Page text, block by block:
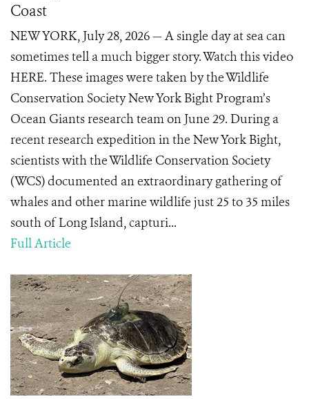
Coast
NEW YORK, July 28, 2026 — A single day at sea can
sometimes tell a much bigger story. Watch this video
HERE. These images were taken by the Wildlife
Conservation Society New York Bight Program’s
Ocean Giants research team on June 29. During a
recent research expedition in the New York Bight,
scientists with the Wildlife Conservation Society
(WCS) documented an extraordinary gathering of
whales and other marine wildlife just 25 to 35 miles
south of Long Island, capturi...
Full Article